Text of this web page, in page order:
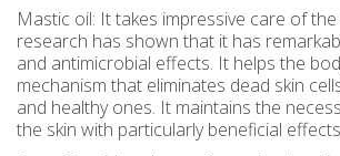
Sweetened Juices -
Chios biscuits
Chocolates
Halva
Raki with honey
Liqueurs professional
Non alcoholic -
Deodorants
Slimming
Sun protection
Men's care
Rusks
Dried figs
Honey
Flower water- Rose water-
Mastic oil: It takes impressive care of the
research has shown that it has
and antimicrobial effects. It helps the
mechanism that eliminates dead skin
and healthy ones. It maintains the
the skin with particularly beneficial